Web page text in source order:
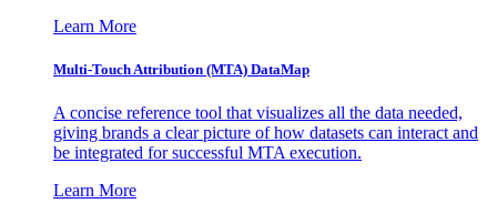
Learn More
Multi-Touch Attribution (MTA) DataMap
A concise reference tool that visualizes all the data needed,
giving brands a clear picture of how datasets can interact and
be integrated for successful MTA execution.
Learn More